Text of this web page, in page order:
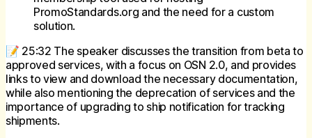
PromoStandards.org and the need for a custom
solution.
📝 25:32 The speaker discusses the transition from beta to
approved services, with a focus on OSN 2.0, and provides
links to view and download the necessary documentation,
while also mentioning the deprecation of services and the
importance of upgrading to ship notification for tracking
shipments.